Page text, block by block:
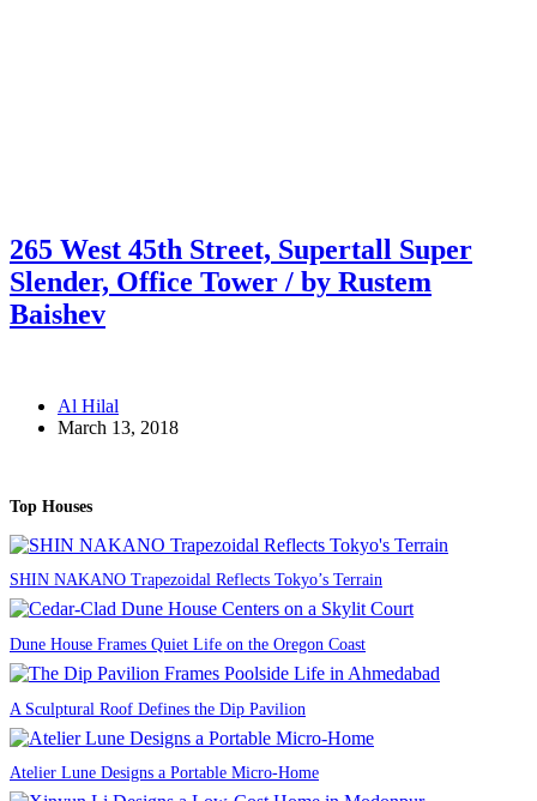
265 West 45th Street, Supertall Super
Slender, Office Tower / by Rustem
Baishev
Al Hilal
March 13, 2018
Top Houses
SHIN NAKANO Trapezoidal Reflects Tokyo’s Terrain
Dune House Frames Quiet Life on the Oregon Coast
A Sculptural Roof Defines the Dip Pavilion
Atelier Lune Designs a Portable Micro-Home